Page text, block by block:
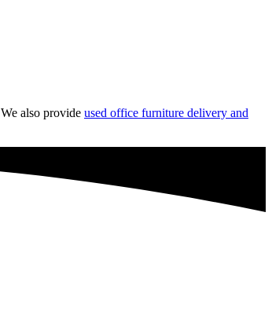
We also provide used office furniture delivery and